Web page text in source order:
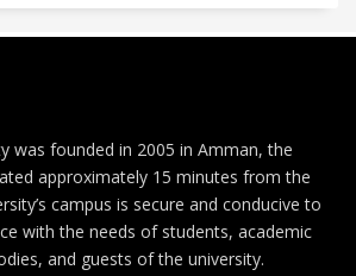
was founded in 2005 in Amman, the
approximately 15 minutes from the
campus is secure and conducive to
with the needs of students, academic
and guests of the university.